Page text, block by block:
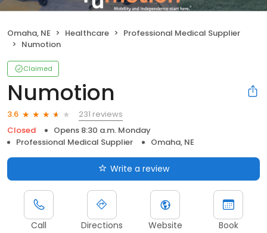
Omaha, NE Healthcare
Professional Medical Supplier
Numotion
Claimed
Numotion
3.6
231 reviews
Closed
Opens 8:30 a.m. Monday
Professional Medical Supplier
Omaha, NE
Write a review
Call Directions Website Book